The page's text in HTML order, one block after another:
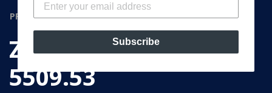
&
VIDEO
PRODUCTS ›ZOOM / FOCUS GEAR 5509.53
ZOOM / FOCUS GEAR
5509.53
Subscribe